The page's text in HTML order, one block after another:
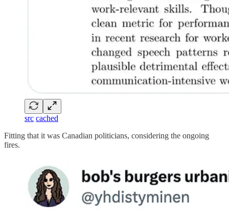
src cached
Fitting that it was Canadian politicians, considering the ongoing
fires.